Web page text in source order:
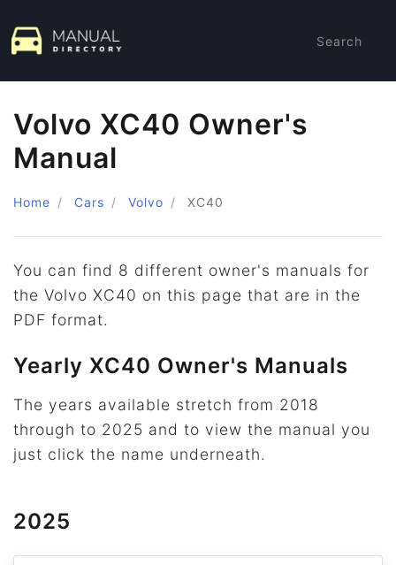
Search
Volvo XC40 Owner's
Manual
Home Cars Volvo XC40
You can find 8 different owner's manuals for
the Volvo XC40 on this page that are in the
PDF format.
Yearly XC40 Owner's Manuals
The years available stretch from 2018
through to 2025 and to view the manual you
just click the name underneath.
2025